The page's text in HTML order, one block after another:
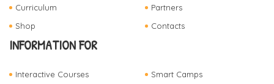
Curriculum
Partners
Shop
Contacts
INFORMATION FOR
Interactive Courses Smart Camps